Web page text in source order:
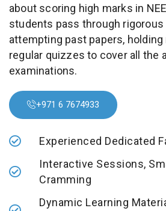
about scoring high marks in
students pass through
attempting past papers, holding
regular quizzes to cover all the
examinations.
+971 6 7674933
Experienced Dedicated
Interactive Sessions,
Cramming
Dynamic Learning